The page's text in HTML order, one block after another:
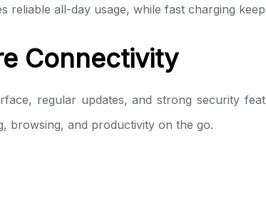
reliable all-day usage, while fast charging
Connectivity
regular updates, and strong security
browsing, and productivity on the go.